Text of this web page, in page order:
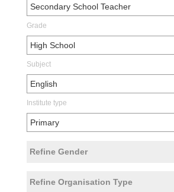
Secondary School Teacher
Grade
High School
Subject
English
Institute type
Primary
Refine Gender
Refine Organisation Type